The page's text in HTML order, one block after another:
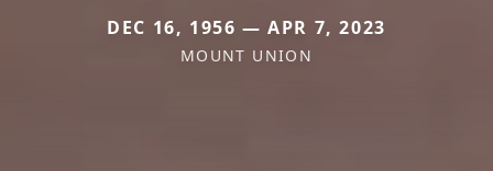
DEC 16, 1956 — APR 7, 2023
MOUNT UNION